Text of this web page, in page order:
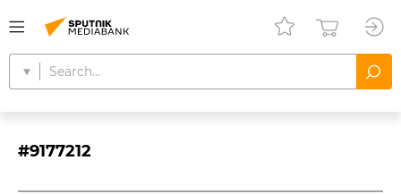
#9177212